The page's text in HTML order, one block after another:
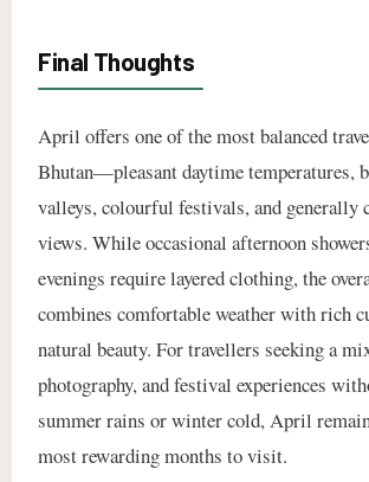
Final Thoughts
April offers one of the most balanced
Bhutan—pleasant daytime temperatures,
valleys, colourful festivals, and generally
views. While occasional afternoon
evenings require layered clothing, the
combines comfortable weather with rich
natural beauty. For travellers seeking a
photography, and festival experiences
summer rains or winter cold, April
most rewarding months to visit.